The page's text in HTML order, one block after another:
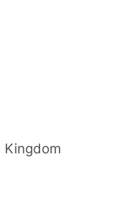
Kingdom